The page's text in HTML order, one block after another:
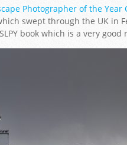
Photographer of the Year
swept through the UK in
book which is a very